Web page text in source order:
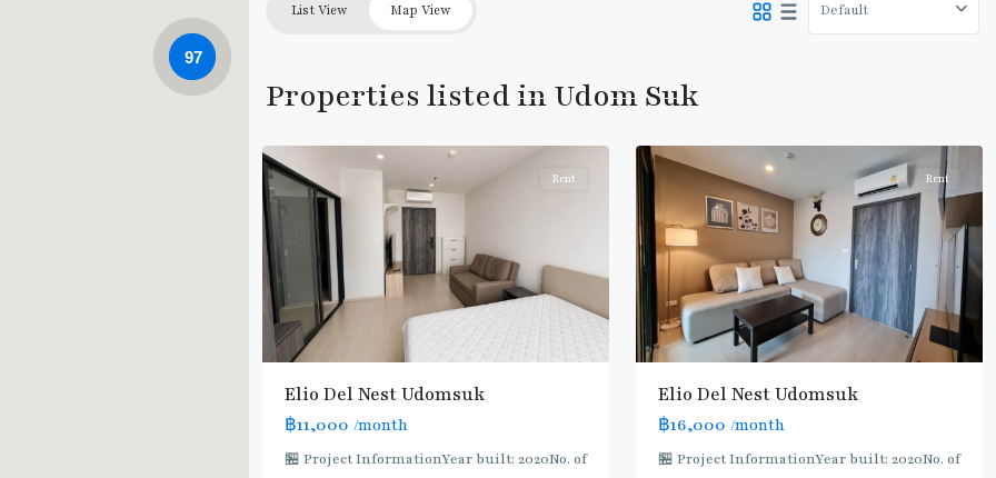
97
List View Map View Default
Properties listed in Udom Suk
Sukhumvit-
Rent
Elio Del Nest Udomsuk
฿11,000 /month
🏪 Project InformationYear built: 2020No. of
Sukhumvit-
Rent
Elio Del Nest Udomsuk
฿16,000 /month
🏪 Project InformationYear built: 2020No. of
BTS
Light